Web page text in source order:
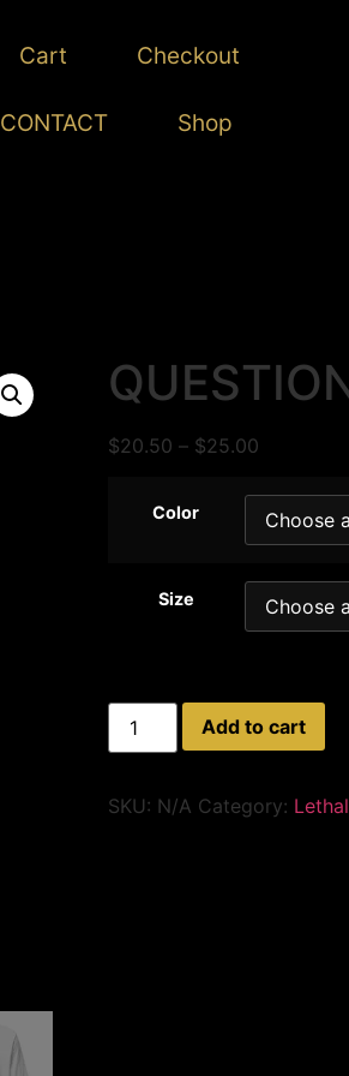
Cart Checkout
CONTACT Shop
$20.50 – $25.00
Color
Size
Add to cart
SKU: N/A Category: